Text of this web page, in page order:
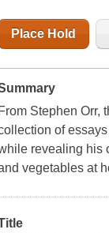
Place Hold
From Stephen Orr,
of
revealing his
vegetables at